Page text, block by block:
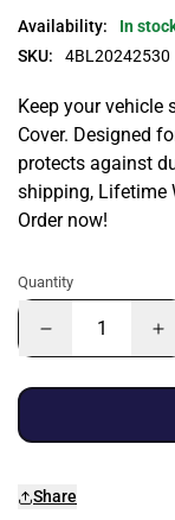
Availability:
In
SKU:
4BL20242530
Keep your vehicle
Cover. Designed
protects against
shipping, Lifetime
Order now!
Quantity
Share